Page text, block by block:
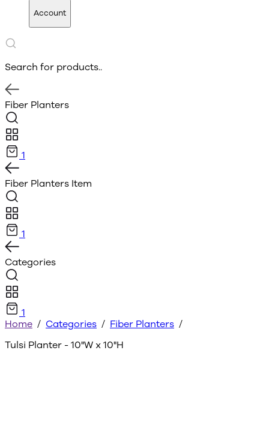
Account
Search for products..
Fiber Planters
1
Fiber Planters Item
1
Categories
1
Home / Categories / Fiber Planters /
Tulsi Planter - 10"W x 10"H